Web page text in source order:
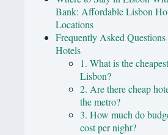
Bank: Affordable Lisbon
Locations
Frequently Asked
Hotels
1. What is the
Lisbon?
2. Are there cheap
the metro?
3. How much do
cost per night?